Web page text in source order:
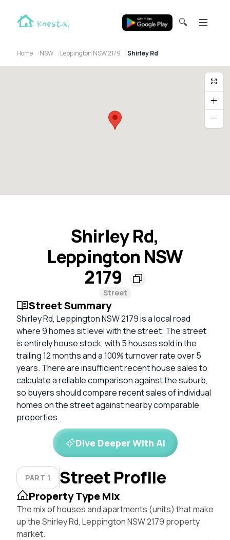
🔍
Home NSW Leppington NSW 2179 Shirley Rd
Shirley Rd,
Leppington NSW
2179
Street
Street Summary
Shirley Rd, Leppington NSW 2179 is a local road
where 9 homes sit level with the street. The street
is entirely house stock, with 5 houses sold in the
trailing 12 months and a 100% turnover rate over 5
years. There are insufficient recent house sales to
calculate a reliable comparison against the suburb,
so buyers should compare recent sales of individual
homes on the street against nearby comparable
properties.
Dive Deeper With AI
PART 1 Street Profile
Property Type Mix
The mix of houses and apartments (units) that make
up the Shirley Rd, Leppington NSW 2179 property
market.